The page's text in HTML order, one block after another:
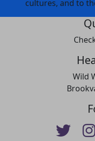
cultures, and to
Wild